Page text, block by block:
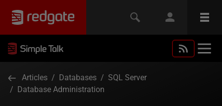
Articles / Databases / SQL Server
/ Database Administration